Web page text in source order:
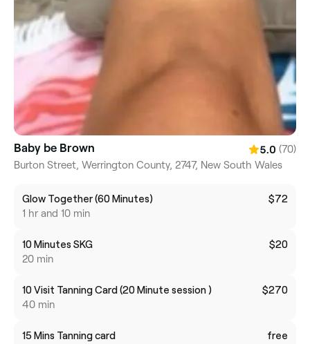
Baby be Brown 5.0 (70)
Burton Street, Werrington County, 2747, New South Wales
Glow Together (60 Minutes)
1 hr and 10 min
$72
10 Minutes SKG
20 min
$20
10 Visit Tanning Card (20 Minute session )
40 min
$270
15 Mins Tanning card
free